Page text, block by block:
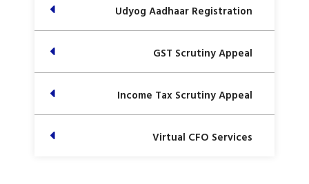
Udyog Aadhaar Registration
GST Scrutiny Appeal
Income Tax Scrutiny Appeal
Virtual CFO Services